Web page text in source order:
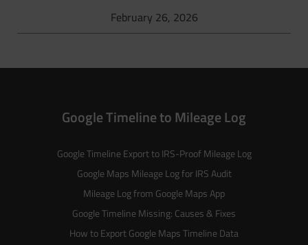
February 26, 2026
Google Timeline to Mileage Log
Google Timeline Export to IRS-Proof Mileage Log
Google Maps Mileage Log for IRS Audit
Mileage Log from Google Maps App
Google Timeline Missing: Causes & Fixes
How to Export Google Maps Timeline Data